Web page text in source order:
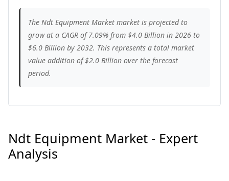
The Ndt Equipment Market market is projected to
grow at a CAGR of 7.09% from $4.0 Billion in 2026 to
$6.0 Billion by 2032. This represents a total market
value addition of $2.0 Billion over the forecast
period.
Ndt Equipment Market - Expert
Analysis